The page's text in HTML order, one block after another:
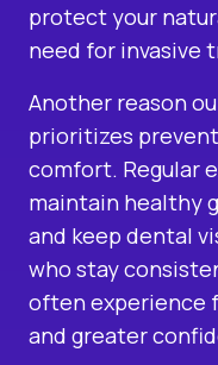
protect your
need for invasive
Another reason
prioritizes
comfort. Regular
maintain healthy
and keep dental
who stay
often experience
and greater